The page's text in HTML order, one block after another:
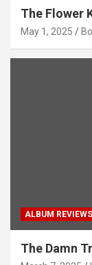
The Flower
May 1, 2025
ALBUM REVIEWS
The Damn